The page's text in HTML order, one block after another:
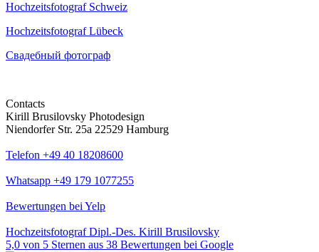
Hochzeitsfotograf Schweiz
Hochzeitsfotograf Lübeck
Свадебный фотограф
Contacts
Kirill Brusilovsky Photodesign
Niendorfer Str. 25a 22529 Hamburg
Telefon +49 40 18208600
Whatsapp +49 179 1077255
Bewertungen bei Yelp
Hochzeitsfotograf Dipl.-Des. Kirill Brusilovsky
5,0 von 5 Sternen aus 38 Bewertungen bei Google